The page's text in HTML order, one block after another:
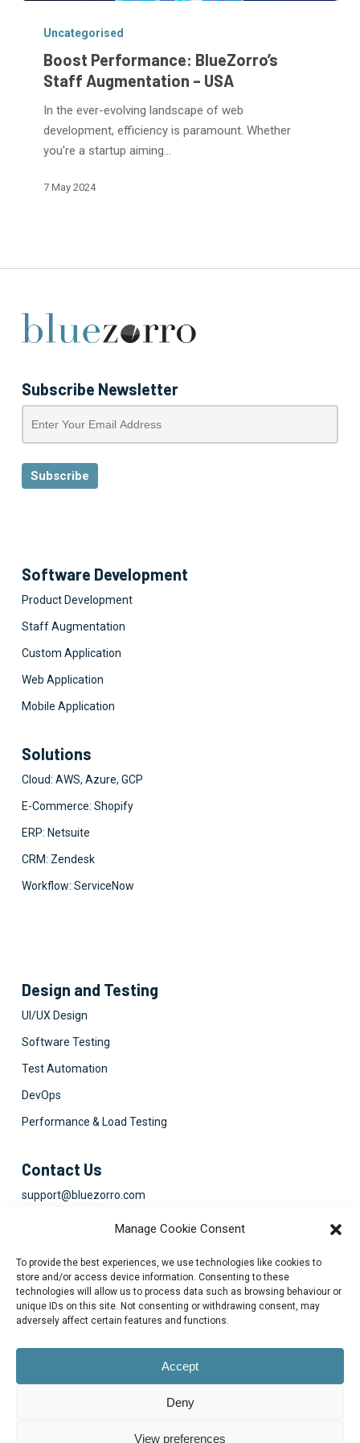
Manage Cookie Consent
To provide the best experiences, we use technologies like cookies to
store and/or access device information. Consenting to these
technologies will allow us to process data such as browsing behaviour or
unique IDs on this site. Not consenting or withdrawing consent, may
adversely affect certain features and functions.
Accept
Deny
View preferences
Performance:
Staff
Augmentation
Uncategorised
Boost Performance: BlueZorro’s
Staff Augmentation – USA
In the ever-evolving landscape of web
development, efficiency is paramount. Whether
you're a startup aiming…
7 May 2024
Subscribe Newsletter
Software Development
Product Development
Staff Augmentation
Custom Application
Web Application
Mobile Application
Solutions
Cloud: AWS, Azure, GCP
E-Commerce: Shopify
ERP: Netsuite
CRM: Zendesk
Workflow: ServiceNow
Design and Testing
UI/UX Design
Software Testing
Test Automation
DevOps
Performance & Load Testing
Contact Us
support@bluezorro.com
Suite 1003-4, Park Avenue, 24A, Blk 6, PECHS, Khi, PK
+922134313715-7
© 2026 Blue Zorro, All Rights Reserved.